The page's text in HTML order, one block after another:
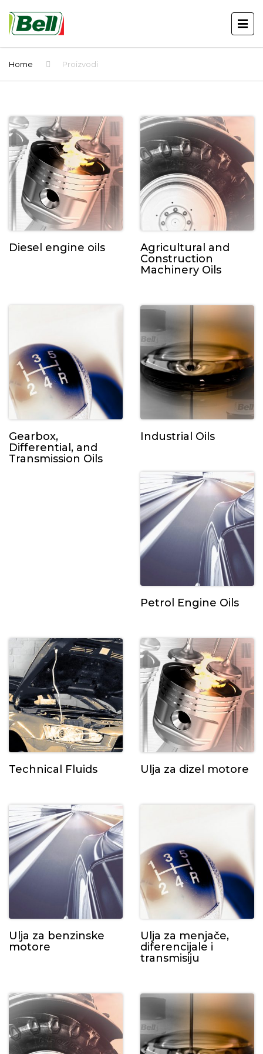
Home Proizvodi
Diesel engine oils
Agricultural and
Construction
Machinery Oils
Gearbox,
Differential, and
Transmission Oils
Industrial Oils
Petrol Engine Oils
Technical Fluids Ulja za dizel motore
Ulja za benzinske
motore
Ulja za menjače,
diferencijale i
transmisiju